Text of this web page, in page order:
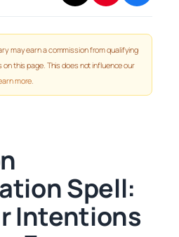
may earn a commission from qualifying
this page. This does not influence our
more.
Spell:
Intentions